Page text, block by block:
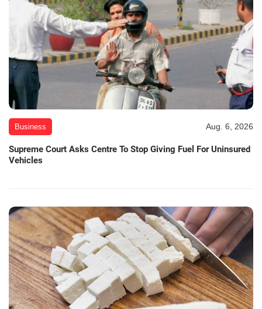
Business Aug. 6, 2026
Supreme Court Asks Centre To Stop Giving Fuel For Uninsured
Vehicles